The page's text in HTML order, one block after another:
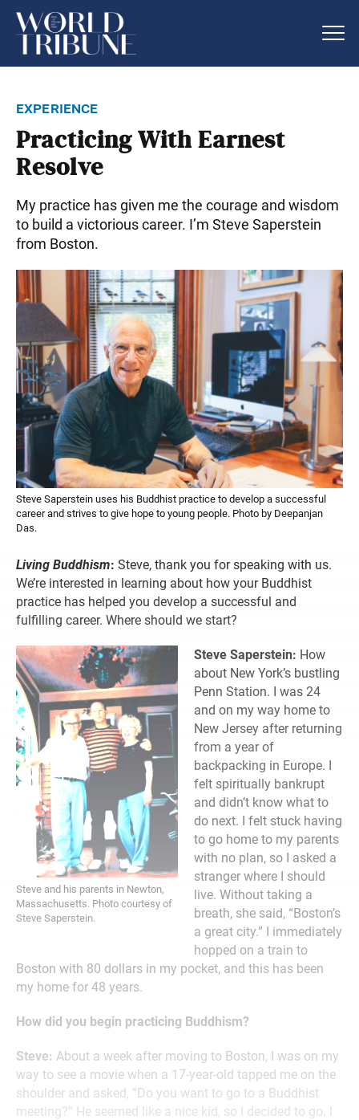
experience
Practicing With Earnest
Resolve
My practice has given me the courage and wisdom
to build a victorious career. I’m Steve Saperstein
from Boston.
Steve Saperstein uses his Buddhist practice to develop a successful
career and strives to give hope to young people. Photo by Deepanjan
Das.
Living Buddhism: Steve, thank you for speaking with us.
We’re interested in learning about how your Buddhist
practice has helped you develop a successful and
fulfilling career. Where should we start?
Steve and his parents in Newton,
Massachusetts. Photo courtesy of
Steve Saperstein.
Steve Saperstein: How
about New York’s bustling
Penn Station. I was 24
and on my way home to
New Jersey after returning
from a year of
backpacking in Europe. I
felt spiritually bankrupt
and didn’t know what to
do next. I felt stuck having
to go home to my parents
with no plan, so I asked a
stranger where I should
live. Without taking a
breath, she said, “Boston’s
a great city.” I immediately
hopped on a train to
Boston with 80 dollars in my pocket, and this has been
my home for 48 years.
How did you begin practicing Buddhism?
Steve: About a week after moving to Boston, I was on my
way to see a movie when a 17-year-old tapped me on the
shoulder and asked, “Do you want to go to a Buddhist
meeting?” He seemed like a nice kid, so I decided to go. I